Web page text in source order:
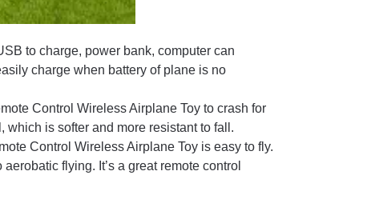
to charge, power bank, computer can
charge when battery of plane is no
Control Wireless Airplane Toy to crash for
which is softer and more resistant to fall.
Control Wireless Airplane Toy is easy to fly.
flying. It’s a great remote control